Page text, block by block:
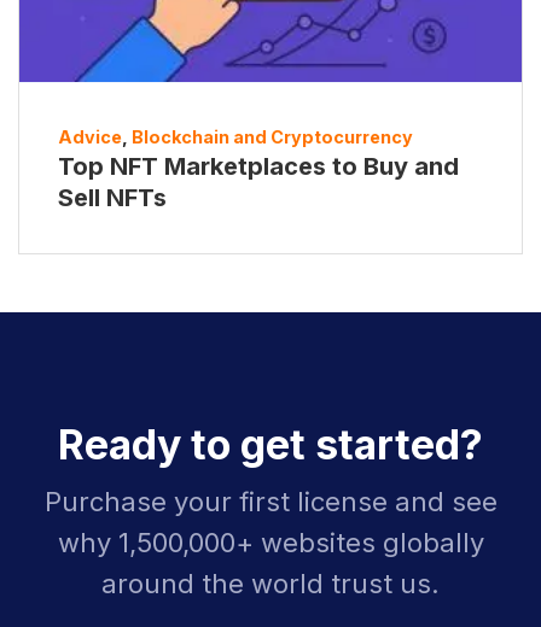
Advice Blockchain and Cryptocurrency
Top NFT Marketplaces to Buy and
Sell NFTs
Ready to get started?
Purchase your first license and see
why 1,500,000+ websites globally
around the world trust us.